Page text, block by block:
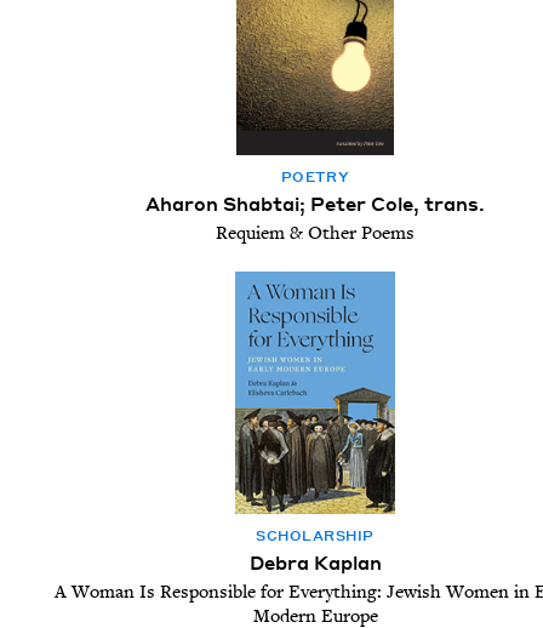
POET­RY
Aharon Shabtai; Peter Cole, trans.
Requiem & Other Poems
SCHOL­AR­SHIP
Debra Kaplan
A Woman Is Responsible for Everything: Jewish Women in
Modern Europe